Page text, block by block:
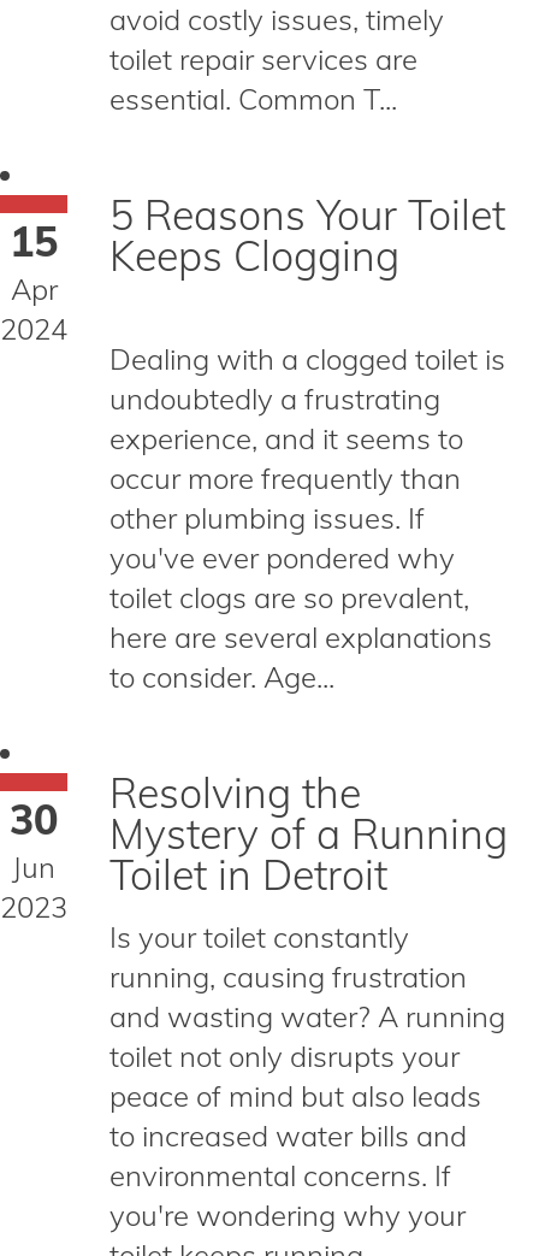
avoid costly issues, timely
toilet repair services are
essential. Common T...
15
Apr
2024
5 Reasons Your Toilet
Keeps Clogging
Dealing with a clogged toilet is
undoubtedly a frustrating
experience, and it seems to
occur more frequently than
other plumbing issues. If
you've ever pondered why
toilet clogs are so prevalent,
here are several explanations
to consider. Age...
30
Jun
2023
Resolving the
Mystery of a Running
Toilet in Detroit
Is your toilet constantly
running, causing frustration
and wasting water? A running
toilet not only disrupts your
peace of mind but also leads
to increased water bills and
environmental concerns. If
you're wondering why your